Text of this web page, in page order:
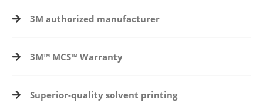
3M authorized manufacturer
3M™ MCS™ Warranty
Superior-quality solvent printing